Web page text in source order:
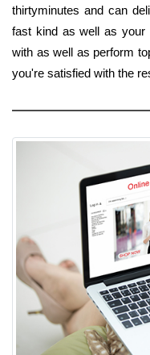
thirtyminutes and can
fast kind as well as your
with as well as perform
you're satisfied with the